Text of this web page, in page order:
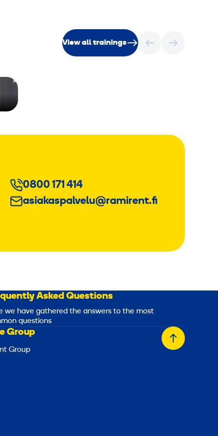
View all trainings
0800 171 414
asiakaspalvelu@ramirent.fi
Asked Questions
we have gathered the answers to the most
questions
Group
Group
Back